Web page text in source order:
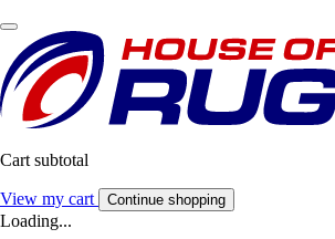
Cart subtotal
View my cart Continue shopping
Loading...